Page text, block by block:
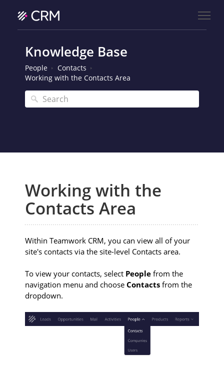
Knowledge Base
People
Contacts
Working with the Contacts Area
Working with the
Contacts Area
Within Teamwork CRM, you can view all of your
site's contacts via the site-level Contacts area.
To view your contacts, select People from the
navigation menu and choose Contacts from the
dropdown.